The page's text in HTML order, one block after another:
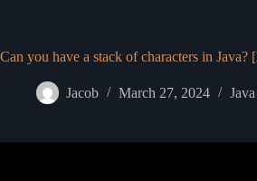
Can you have a stack of characters in Java?
Jacob March 27, 2024